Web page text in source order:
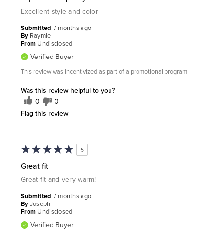
Excellent style and color
Was this review helpful to you?
0 0
Flag this review
Submitted 7 months ago
By Raymie
From Undisclosed
Verified Buyer
This review was incentivized as part of a promotional program
5
Great fit
Great fit and very warm!
Submitted 7 months ago
By Joseph
From Undisclosed
Verified Buyer